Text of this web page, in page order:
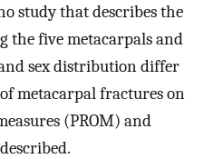
study that describes the
the five metacarpals and
sex distribution differ
metacarpal fractures on
(PROM) and